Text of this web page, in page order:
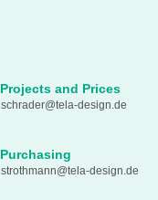
Projects and Prices
schrader@tela-design.de
Purchasing
strothmann@tela-design.de